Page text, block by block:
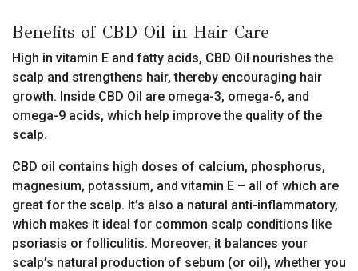
Benefits of CBD Oil in Hair Care
High in vitamin E and fatty acids, CBD Oil nourishes the
scalp and strengthens hair, thereby encouraging hair
growth. Inside CBD Oil are omega-3, omega-6, and
omega-9 acids, which help improve the quality of the
scalp.
CBD oil contains high doses of calcium, phosphorus,
magnesium, potassium, and vitamin E – all of which are
great for the scalp. It’s also a natural anti-inflammatory,
which makes it ideal for common scalp conditions like
psoriasis or folliculitis. Moreover, it balances your
scalp’s natural production of sebum (or oil), whether you